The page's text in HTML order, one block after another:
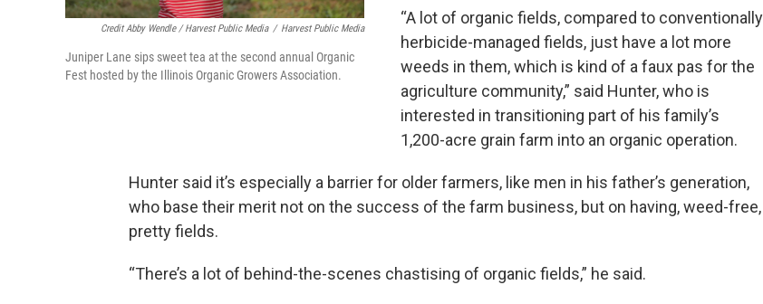
Credit Abby Wendle / Harvest Public Media / Harvest Public Media
Juniper Lane sips sweet tea at the second annual Organic
Fest hosted by the Illinois Organic Growers Association.
“A lot of organic fields, compared to conventionally
herbicide-managed fields, just have a lot more
weeds in them, which is kind of a faux pas for the
agriculture community,” said Hunter, who is
interested in transitioning part of his family’s
1,200-acre grain farm into an organic operation.
Hunter said it’s especially a barrier for older farmers, like men in his father’s generation,
who base their merit not on the success of the farm business, but on having, weed-free,
pretty fields.
“There’s a lot of behind-the-scenes chastising of organic fields,” he said.